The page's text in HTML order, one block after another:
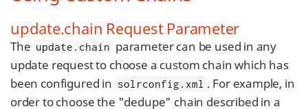
update.chain Request Parameter
The update.chain parameter can be used in any
update request to choose a custom chain which has
been configured in solrconfig.xml . For example, in
order to choose the "dedupe" chain described in a